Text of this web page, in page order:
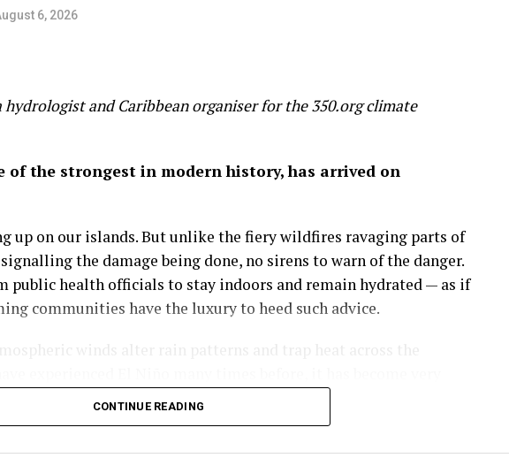
6, 2026
hydrologist and Caribbean organiser for the 350.org climate
of the strongest in modern history, has arrived on
up on our islands. But unlike the fiery wildfires ravaging parts of
the damage being done, no sirens to warn of the danger.
public health officials to stay indoors and remain hydrated — as if
communities have the luxury to heed such advice.
climate change is making this natural phenomenon worse.
CONTINUE READING